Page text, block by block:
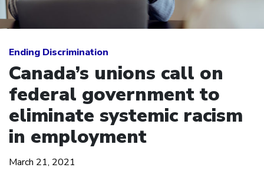
Ending Discrimination
Canada’s unions call on
federal government to
eliminate systemic racism
in employment
March 21, 2021